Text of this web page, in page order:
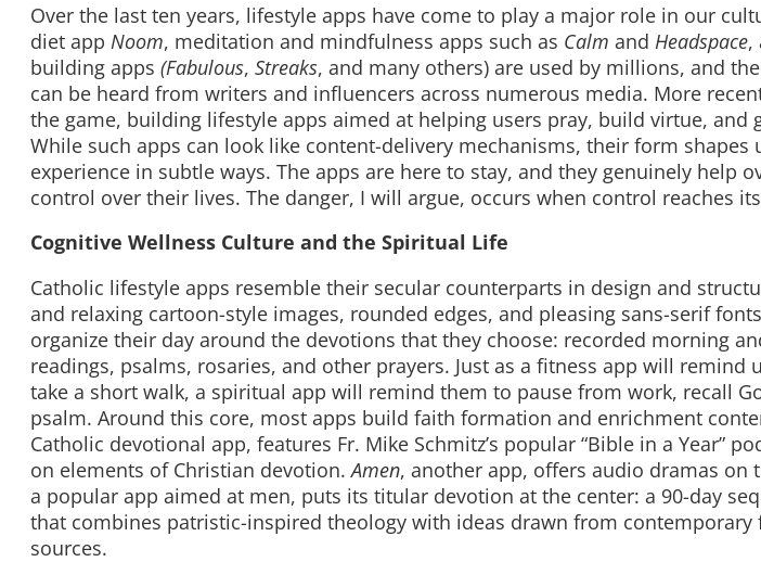
Over the last ten years, lifestyle apps have come to play a major role in our
diet app Noom, meditation and mindfulness apps such as Calm and Headspace,
building apps (Fabulous, Streaks, and many others) are used by millions, and
can be heard from writers and influencers across numerous media. More
the game, building lifestyle apps aimed at helping users pray, build virtue, and
While such apps can look like content-delivery mechanisms, their form shapes
experience in subtle ways. The apps are here to stay, and they genuinely help
control over their lives. The danger, I will argue, occurs when control reaches
Cognitive Wellness Culture and the Spiritual Life
Catholic lifestyle apps resemble their secular counterparts in design and
and relaxing cartoon-style images, rounded edges, and pleasing sans-serif
organize their day around the devotions that they choose: recorded morning
readings, psalms, rosaries, and other prayers. Just as a fitness app will remind
take a short walk, a spiritual app will remind them to pause from work, recall
psalm. Around this core, most apps build faith formation and enrichment
Catholic devotional app, features Fr. Mike Schmitz’s popular “Bible in a Year”
on elements of Christian devotion.Amen, another app, offers audio dramas on
a popular app aimed at men, puts its titular devotion at the center: a 90-day
that combines patristic-inspired theology with ideas drawn from
sources.